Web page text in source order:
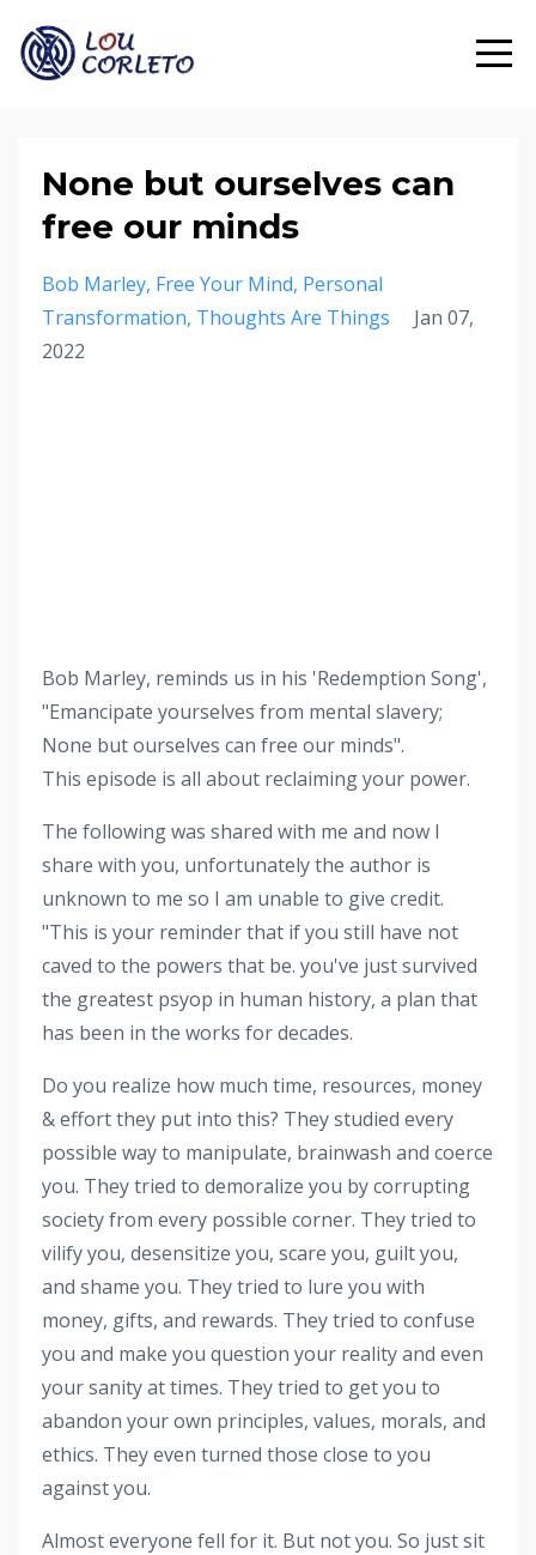
None but ourselves can
free our minds
Bob Marley Free Your Mind Personal
Transformation Thoughts Are Things
Jan 07,
2022
Bob Marley, reminds us in his 'Redemption Song',
"Emancipate yourselves from mental slavery;
None but ourselves can free our minds".
This episode is all about reclaiming your power.
The following was shared with me and now I
share with you, unfortunately the author is
unknown to me so I am unable to give credit.
"This is your reminder that if you still have not
caved to the powers that be. you've just survived
the greatest psyop in human history, a plan that
has been in the works for decades.
Do you realize how much time, resources, money
& effort they put into this? They studied every
possible way to manipulate, brainwash and coerce
you. They tried to demoralize you by corrupting
society from every possible corner. They tried to
vilify you, desensitize you, scare you, guilt you,
and shame you. They tried to lure you with
money, gifts, and rewards. They tried to confuse
you and make you question your reality and even
your sanity at times. They tried to get you to
abandon your own principles, values, morals, and
ethics. They even turned those close to you
against you.
Almost everyone fell for it. But not you. So just sit